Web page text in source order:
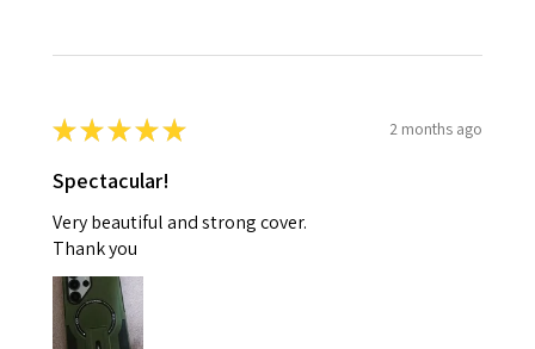
★★★★★ 2 months ago
Spectacular!
Very beautiful and strong cover.
Thank you